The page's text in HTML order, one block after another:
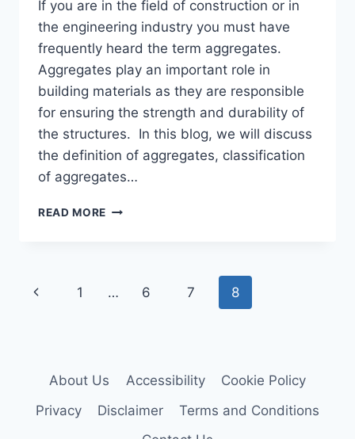
If you are in the field of construction or in
the engineering industry you must have
frequently heard the term aggregates.
Aggregates play an important role in
building materials as they are responsible
for ensuring the strength and durability of
the structures. In this blog, we will discuss
the definition of aggregates, classification
of aggregates…
READ MORE WHAT
Page
Previous
1 … 6 7 8
About Us Accessibility
Cookie Policy
Privacy
Disclaimer
Terms and Conditions